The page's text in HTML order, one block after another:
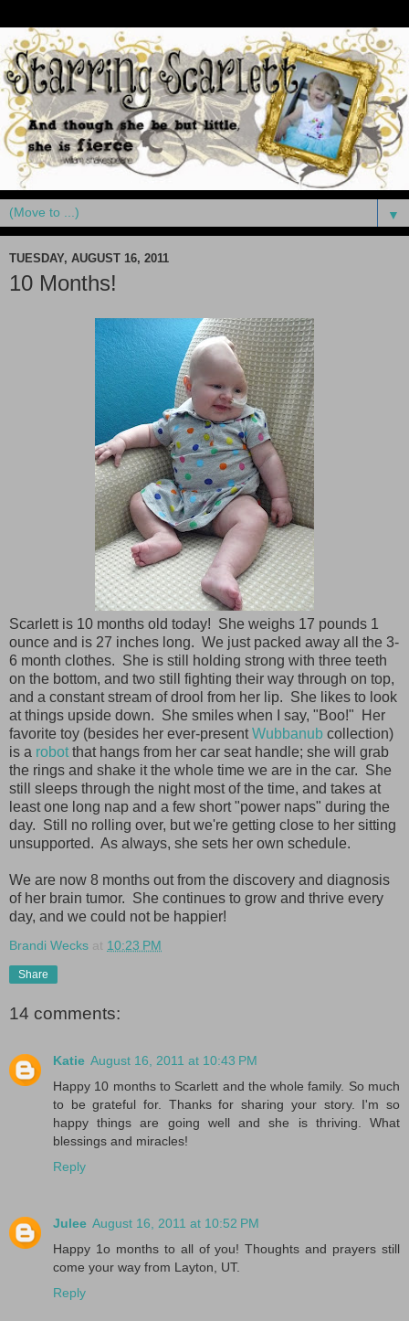
▼
TUESDAY, AUGUST 16, 2011
10 Months!
Scarlett is 10 months old today! She weighs 17 pounds 1
ounce and is 27 inches long. We just packed away all the 3-
6 month clothes. She is still holding strong with three teeth
on the bottom, and two still fighting their way through on top,
and a constant stream of drool from her lip. She likes to look
at things upside down. She smiles when I say, "Boo!" Her
favorite toy (besides her ever-presentWubbanub collection)
is a robotthat hangs from her car seat handle; she will grab
the rings and shake it the whole time we are in the car. She
still sleeps through the night most of the time, and takes at
least one long nap and a few short "power naps" during the
day. Still no rolling over, but we're getting close to her sitting
unsupported. As always, she sets her own schedule.
We are now 8 months out from the discovery and diagnosis
of her brain tumor. She continues to grow and thrive every
day, and we could not be happier!
Brandi Wecks at 10:23 PM
Share
14 comments:
Katie August 16, 2011 at 10:43 PM
Happy 10 months to Scarlett and the whole family. So much
to be grateful for. Thanks for sharing your story. I'm so
happy things are going well and she is thriving. What
blessings and miracles!
Reply
Julee August 16, 2011 at 10:52 PM
Happy 1o months to all of you! Thoughts and prayers still
come your way from Layton, UT.
Reply